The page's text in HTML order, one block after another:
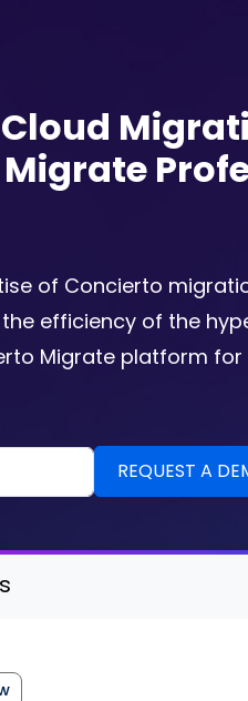
of Concierto
efficiency of the
Migrate platform